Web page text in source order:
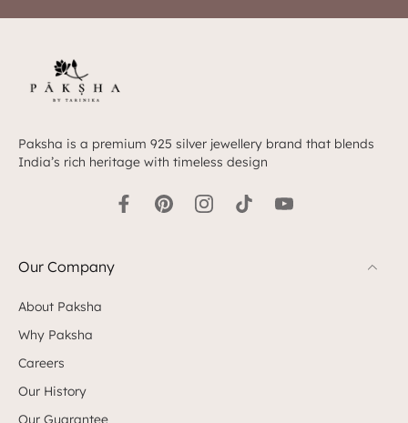
Paksha is a premium 925 silver jewellery brand that blends
India’s rich heritage with timeless design
Our Company
About Paksha
Why Paksha
Careers
Our History
Our Guarantee